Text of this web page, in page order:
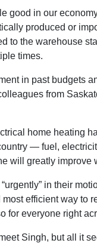
in our
produced or
to the warehouse
times.
in past budgets
from
home heating
— fuel,
will greatly
in their
efficient way
for everyone right
Singh, but all it